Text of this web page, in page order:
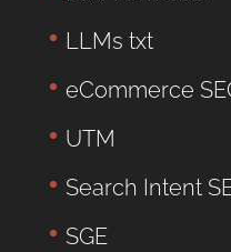
LLMs txt
eCommerce
UTM
Search Intent
SGE